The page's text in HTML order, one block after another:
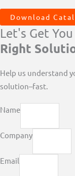
Download
Let's Get
Right
Help us understand
solution–fast.
Name
Company
Email